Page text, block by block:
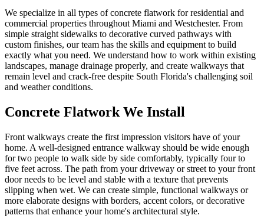
We specialize in all types of concrete flatwork for residential and
commercial properties throughout Miami and Westchester. From
simple straight sidewalks to decorative curved pathways with
custom finishes, our team has the skills and equipment to build
exactly what you need. We understand how to work within existing
landscapes, manage drainage properly, and create walkways that
remain level and crack-free despite South Florida's challenging soil
and weather conditions.
Concrete Flatwork We Install
Front walkways create the first impression visitors have of your
home. A well-designed entrance walkway should be wide enough
for two people to walk side by side comfortably, typically four to
five feet across. The path from your driveway or street to your front
door needs to be level and stable with a texture that prevents
slipping when wet. We can create simple, functional walkways or
more elaborate designs with borders, accent colors, or decorative
patterns that enhance your home's architectural style.